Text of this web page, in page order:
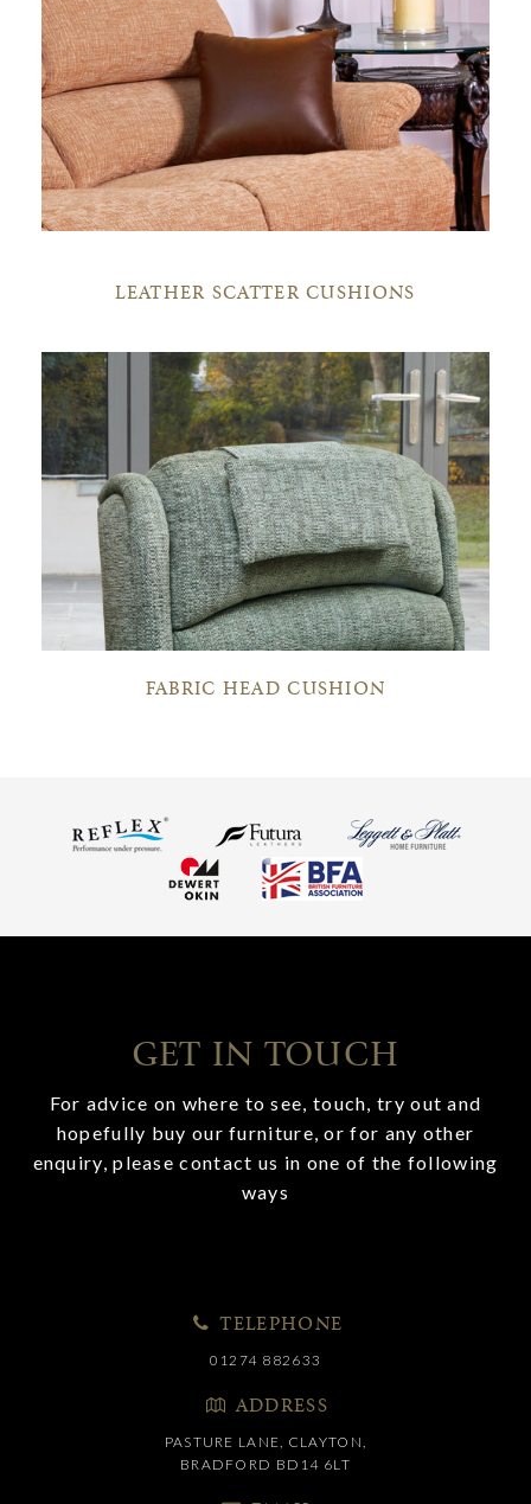
LEATHER SCATTER CUSHIONS
FABRIC HEAD CUSHION
GET IN TOUCH
For advice on where to see, touch, try out and
hopefully buy our furniture, or for any other
enquiry, please contact us in one of the following
ways
TELEPHONE
01274 882633
ADDRESS
PASTURE LANE, CLAYTON,
BRADFORD BD14 6LT